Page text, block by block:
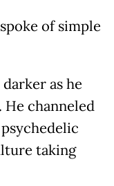
of simple
as he
channeled
taking